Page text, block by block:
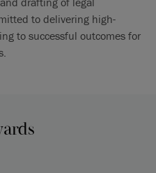
to delivering high-
to successful outcomes for